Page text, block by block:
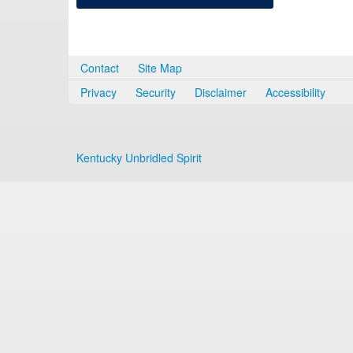
Contact
Site Map
Privacy
Security Disclaimer Accessibility
Kentucky Unbridled Spirit